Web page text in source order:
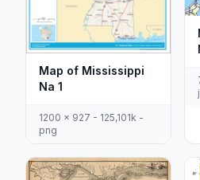
Map of Mississippi
Na 1
1200 x 927 - 125,101k -
png